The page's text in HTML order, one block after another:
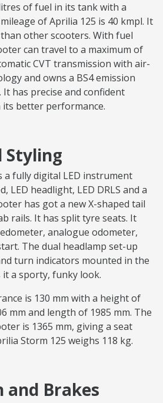
of fuel in its tank with a
of Aprilia 125 is 40 kmpl. It
other scooters. With fuel
can travel to a maximum of
CVT transmission with air-
and owns a BS4 emission
It has precise and confident
better performance.
Styling
a fully digital LED instrument
LED headlight, LED DRLS and a
has got a new X-shaped tail
rails. It has split tyre seats. It
analogue odometer,
The dual headlamp set-up
turn indicators mounted in the
it a sporty, funky look.
is 130 mm with a height of
mm and length of 1985 mm. The
is 1365 mm, giving a seat
Storm 125 weighs 118 kg.
and Brakes